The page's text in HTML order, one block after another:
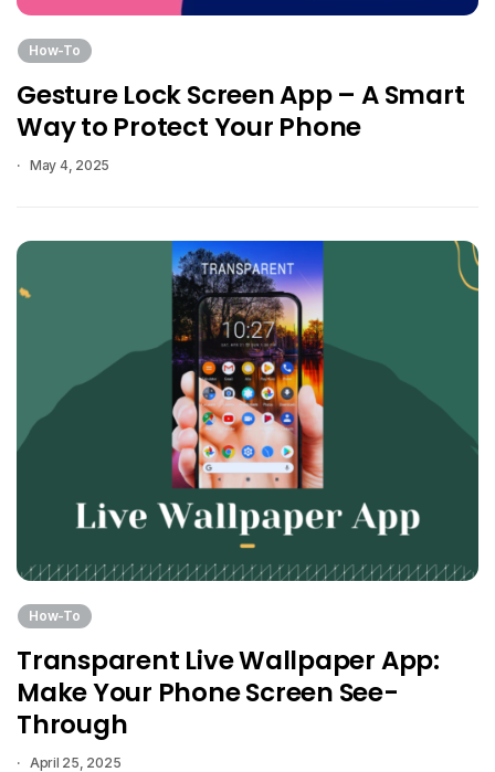
How-To
Gesture Lock Screen App – A Smart
Way to Protect Your Phone
May 4, 2025
How-To
Transparent Live Wallpaper App:
Make Your Phone Screen See-
Through
April 25, 2025